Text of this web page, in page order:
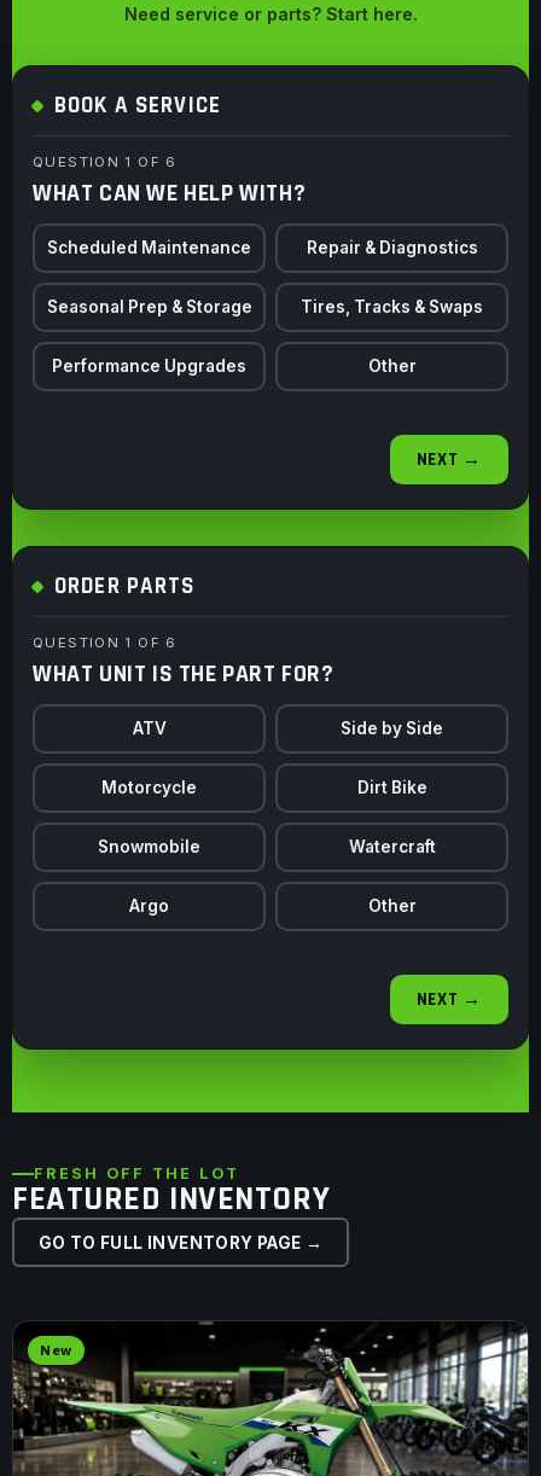
Need service or parts? Start here.
BOOK A SERVICE
QUESTION 1 OF 6
WHAT CAN WE HELP WITH?
Scheduled Maintenance Repair & Diagnostics
Seasonal Prep & Storage Tires, Tracks & Swaps
Performance Upgrades Other
NEXT →
ORDER PARTS
QUESTION 1 OF 6
WHAT UNIT IS THE PART FOR?
ATV Side by Side
Motorcycle Dirt Bike
Snowmobile Watercraft
Argo Other
NEXT →
FRESH OFF THE LOT
FEATURED INVENTORY
GO TO FULL INVENTORY PAGE →
New